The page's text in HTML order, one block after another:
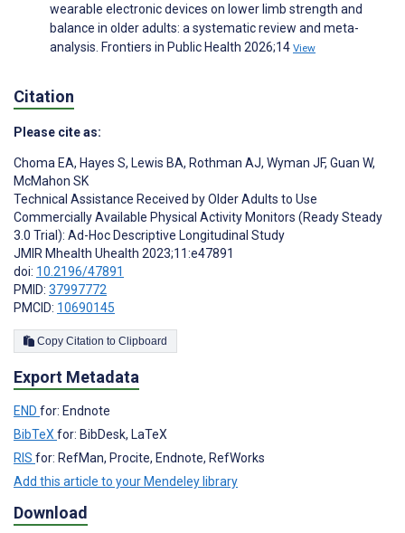
wearable electronic devices on lower limb strength and
balance in older adults: a systematic review and meta-
analysis. Frontiers in Public Health 2026;14 View
Citation
Please cite as:
Choma EA, Hayes S, Lewis BA, Rothman AJ, Wyman JF, Guan W,
McMahon SK
Technical Assistance Received by Older Adults to Use
Commercially Available Physical Activity Monitors (Ready Steady
3.0 Trial): Ad-Hoc Descriptive Longitudinal Study
JMIR Mhealth Uhealth 2023;11:e47891
doi: 10.2196/47891
PMID: 37997772
PMCID: 10690145
Copy Citation to Clipboard
Export Metadata
END for: Endnote
BibTeX for: BibDesk, LaTeX
RIS for: RefMan, Procite, Endnote, RefWorks
Add this article to your Mendeley library
Download